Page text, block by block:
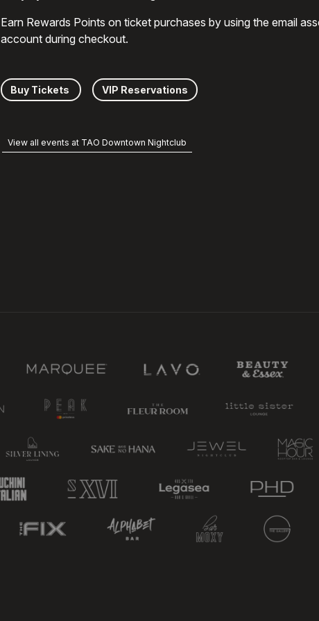
Earn Rewards Points on ticket purchases by using the email
account during checkout.
Buy Tickets VIP Reservations
View all events at TAO Downtown Nightclub